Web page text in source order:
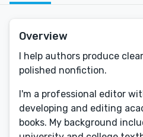
Overview
I help authors produce
polished nonfiction.
I'm a professional editor
developing and editing
books. My background